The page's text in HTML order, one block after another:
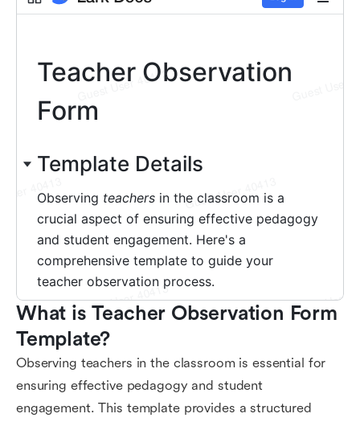
What is Teacher Observation Form
Template?
Observing teachers in the classroom is essential for
ensuring effective pedagogy and student
engagement. This template provides a structured